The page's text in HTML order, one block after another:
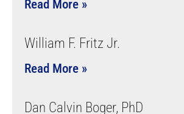
Read More »
William F. Fritz Jr.
Read More »
Dan Calvin Boger, PhD